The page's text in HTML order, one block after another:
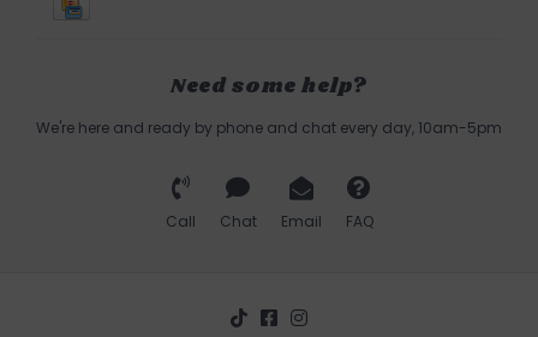
Need some help?
We're here and ready by phone and chat every day, 10am-5pm
Call Chat Email FAQ